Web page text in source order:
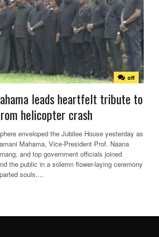
off
leads heartfelt tribute to
helicopter crash
enveloped the Jubilee House yesterday as
Mahama, Vice-President Prof. Naana
and top government officials joined
the public in a solemn flower-laying ceremony
souls,...